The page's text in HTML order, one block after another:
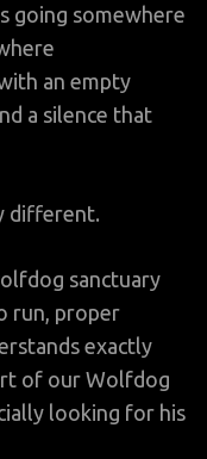
going somewhere
an empty
a silence that
different.
sanctuary
run, proper
exactly
of our Wolfdog
looking for his